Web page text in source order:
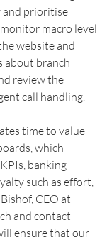
and prioritise
macro level
website and
about branch
review the
call handling.
time to value
which
banking
such as effort,
CEO at
and contact
ensure that our